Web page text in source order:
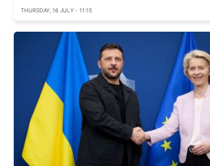
THURSDAY, 16 JULY - 11:15